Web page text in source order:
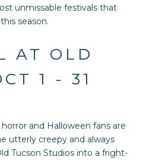
unmissable festivals that
season.
AT OLD
1 - 31
and Halloween fans are
utterly creepy and always
Tucson Studios into a fright-